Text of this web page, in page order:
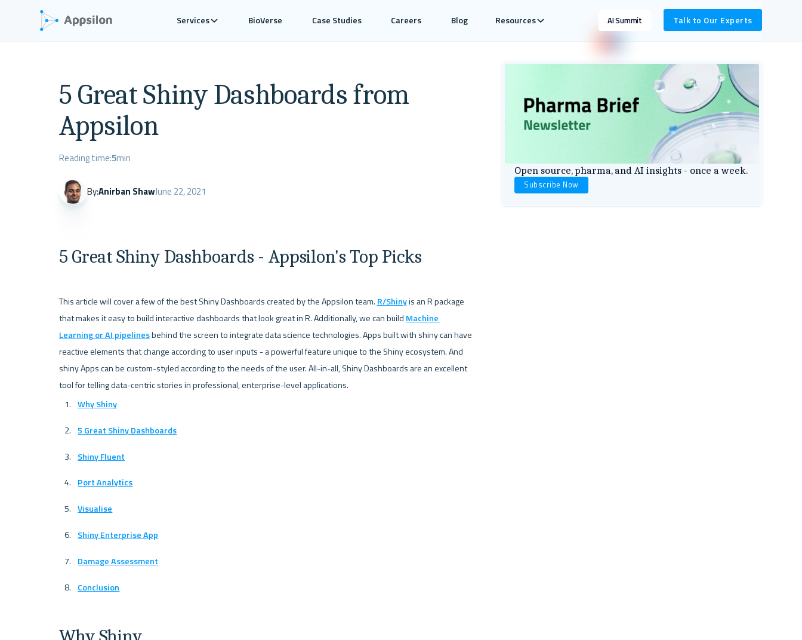
Services BioVerse Case Studies Careers Blog Resources AI Summit Talk to Our Experts
5 Great Shiny Dashboards from
Appsilon
Reading time:5min
By:Anirban ShawJune 22, 2021
5 Great Shiny Dashboards - Appsilon's Top Picks
This article will cover a few of the best Shiny Dashboards created by the Appsilon team. R/Shiny is an R package
that makes it easy to build interactive dashboards that look great in R. Additionally, we can build Machine
Learning or AI pipelines behind the screen to integrate data science technologies. Apps built with shiny can have
reactive elements that change according to user inputs - a powerful feature unique to the Shiny ecosystem. And
shiny Apps can be custom-styled according to the needs of the user. All-in-all, Shiny Dashboards are an excellent
Why Shiny
5 Great Shiny Dashboards
Shiny Fluent
Port Analytics
Visualise
Shiny Enterprise App
Damage Assessment
Conclusion
Open source, pharma, and AI insights - once a week.
Subscribe Now